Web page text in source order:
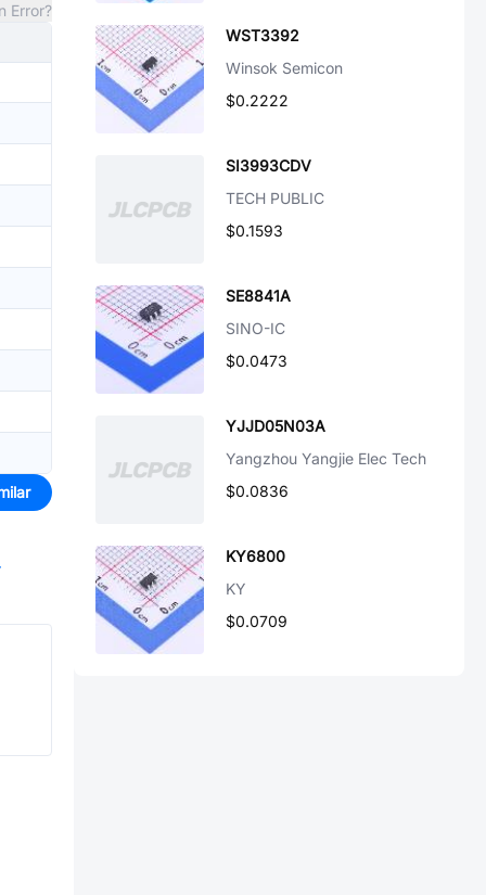
Error?
WST3392
Winsok Semicon
$0.2222
SI3993CDV
TECH PUBLIC
$0.1593
SE8841A
SINO-IC
$0.0473
YJJD05N03A
Yangzhou Yangjie Elec Tech
$0.0836
KY6800
KY
$0.0709